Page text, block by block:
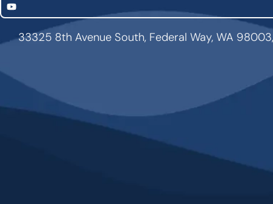
YouTube
33325 8th Avenue South, Federal Way, WA